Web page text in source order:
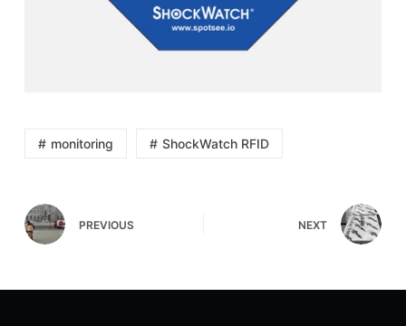
monitoring ShockWatch RFID
PREVIOUS NEXT